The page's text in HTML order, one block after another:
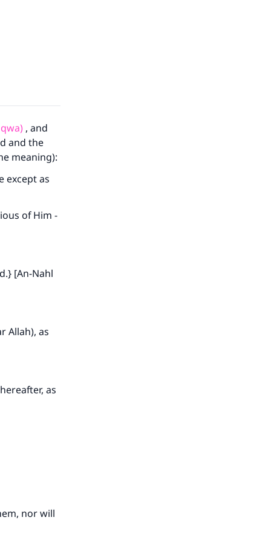
, and
and the
meaning):
except as
of Him -
[An-Nahl
Allah), as
as
nor will